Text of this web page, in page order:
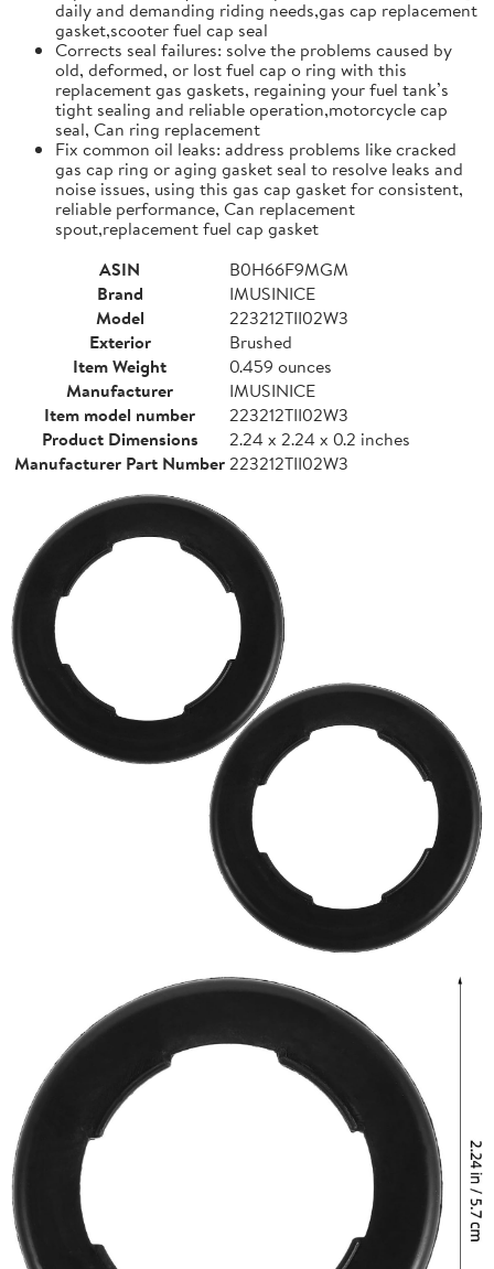
daily and demanding riding needs,gas cap replacement
gasket,scooter fuel cap seal
Corrects seal failures: solve the problems caused by
old, deformed, or lost fuel cap o ring with this
replacement gas gaskets, regaining your fuel tank’s
tight sealing and reliable operation,motorcycle cap
seal, Can ring replacement
Fix common oil leaks: address problems like cracked
gas cap ring or aging gasket seal to resolve leaks and
noise issues, using this gas cap gasket for consistent,
reliable performance, Can replacement
spout,replacement fuel cap gasket
ASIN
B0H66F9MGM
Brand
IMUSINICE
Model
223212TII02W3
Exterior
Brushed
Item Weight
0.459 ounces
Manufacturer
IMUSINICE
Item model number
223212TII02W3
Product Dimensions
2.24 x 2.24 x 0.2 inches
Manufacturer Part Number223212TII02W3